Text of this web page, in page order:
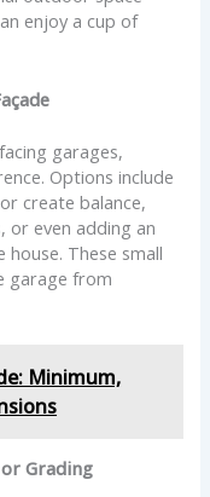
enjoy a cup of
garages,
Options include
create balance,
or even adding an
These small
garage from
Minimum,
Grading